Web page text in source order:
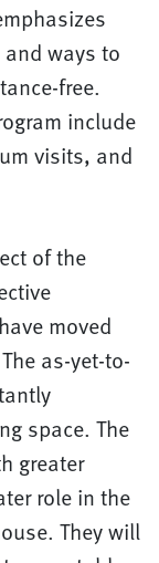
ways to
free.
include
visits, and
of the
moved
as-yet-to-
space. The
greater
role in the
They will